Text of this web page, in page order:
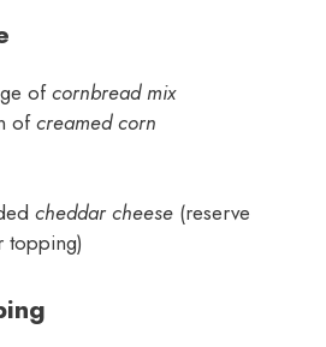
ofcornbread mix
ofcreamed corn
cheddar cheese (reserve
topping)